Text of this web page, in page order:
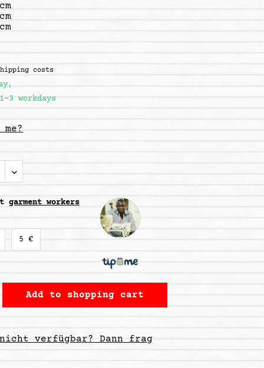
costs
3 workdays
garment workers
5 €
Add to shopping cart
verfügbar? Dann frag